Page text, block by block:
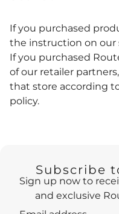
If you purchased
the instruction on our
If you purchased
of our retailer
that store according
policy.
Subscribe
Sign up now to
and exclusive